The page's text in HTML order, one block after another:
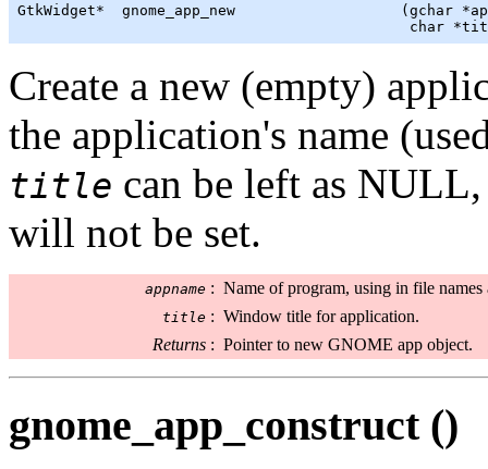
GtkWidget*  gnome_app_new                   ( gchar
char
Create a new (empty)
the application's name
title can be left as
will not be set.
appname : Name of program, using in file names
title : Window title for application.
Returns : Pointer to new GNOME app object.
gnome_app_construct ()